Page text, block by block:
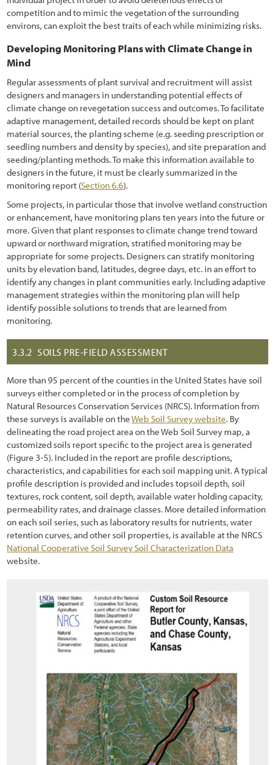
competition and to mimic the vegetation of the surrounding
environs, can exploit the best traits of each while minimizing risks.
Developing Monitoring Plans with Climate Change in
Mind
Regular assessments of plant survival and recruitment will assist
designers and managers in understanding potential effects of
climate change on revegetation success and outcomes. To facilitate
adaptive management, detailed records should be kept on plant
material sources, the planting scheme (e.g. seeding prescription or
seedling numbers and density by species), and site preparation and
seeding/planting methods. To make this information available to
designers in the future, it must be clearly summarized in the
monitoring report (Section 6.6).
Some projects, in particular those that involve wetland construction
or enhancement, have monitoring plans ten years into the future or
more. Given that plant responses to climate change trend toward
upward or northward migration, stratified monitoring may be
appropriate for some projects. Designers can stratify monitoring
units by elevation band, latitudes, degree days, etc. in an effort to
identify any changes in plant communities early. Including adaptive
management strategies within the monitoring plan will help
identify possible solutions to trends that are learned from
monitoring.
3.3.2 SOILS PRE-FIELD ASSESSMENT
More than 95 percent of the counties in the United States have soil
surveys either completed or in the process of completion by
Natural Resources Conservation Services (NRCS). Information from
these surveys is available on theWeb Soil Survey website. By
delineating the road project area on the Web Soil Survey map, a
customized soils report specific to the project area is generated
(Figure 3-5). Included in the report are profile descriptions,
characteristics, and capabilities for each soil mapping unit. A typical
profile description is provided and includes topsoil depth, soil
textures, rock content, soil depth, available water holding capacity,
permeability rates, and drainage classes. More detailed information
on each soil series, such as laboratory results for nutrients, water
retention curves, and other soil properties, is available at the NRCS
National Cooperative Soil Survey Soil Characterization Data
website.